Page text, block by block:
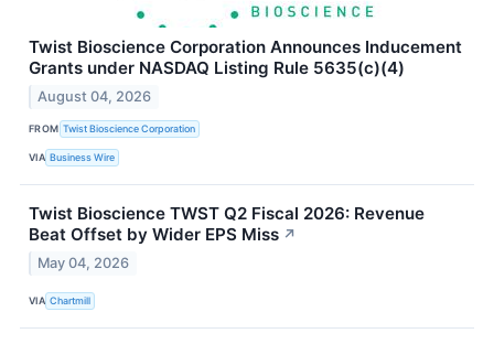
Twist Bioscience Corporation Announces Inducement
Grants under NASDAQ Listing Rule 5635(c)(4)
August 04, 2026
FROM Twist Bioscience Corporation
VIA Business Wire
Twist Bioscience TWST Q2 Fiscal 2026: Revenue
Beat Offset by Wider EPS Miss ↗
May 04, 2026
VIA Chartmill